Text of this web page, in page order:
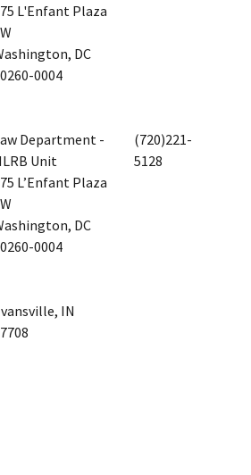
L'Enfant Plaza
DC
0004
Department -
Unit
L’Enfant Plaza
DC
0004
(720)221-
5128
IN